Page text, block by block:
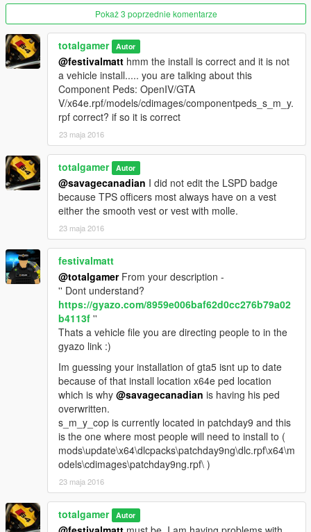
--------------------------------------------------------------------------------
-----------------
DO NOT RE-UPLOAD, EDIT, OR CLAIM AS YOUR OWN
WORK.
~Total Gamer/ xMoD
Youtube: http://adf.ly/1aYK3f
LCPDFR Profile: http://adf.ly/1aYK20
Twitter: https://twitter.com/TotalGamer1344
Instagram: http://adf.ly/1UPGy4
Pokaż 3 poprzednie komentarze
totalgamer Autor
@festivalmatt hmm the install is correct and it is not
a vehicle install..... you are talking about this
Component Peds: OpenIV/GTA
V/x64e.rpf/models/cdimages/componentpeds_s_m_y.
rpf correct? if so it is correct
23 maja 2016
totalgamer Autor
@savagecanadian I did not edit the LSPD badge
because TPS officers most always have on a vest
either the smooth vest or vest with molle.
23 maja 2016
festivalmatt
@totalgamerFrom your description -
'' Dont understand?
https://gyazo.com/8959e006baf62d0cc276b79a02
b4113f ''
Thats a vehicle file you are directing people to in the
gyazo link :)
Im guessing your installation of gta5 isnt up to date
because of that install location x64e ped location
which is why @savagecanadian is having his ped
overwritten.
s_m_y_cop is currently located in patchday9 and this
is the one where most people will need to install to (
mods\update\x64\dlcpacks\patchday9ng\dlc.rpf\x64\m
odels\cdimages\patchday9ng.rpf\ )
23 maja 2016
totalgamer Autor